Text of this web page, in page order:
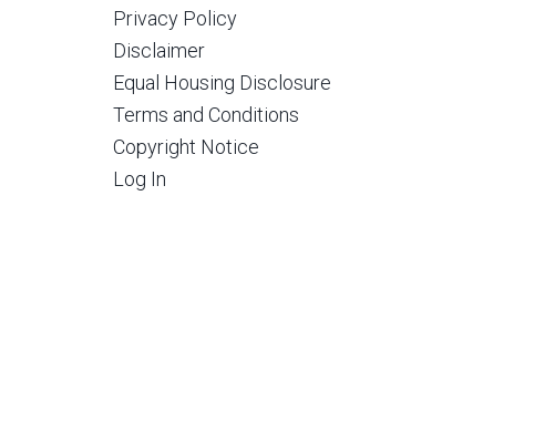
Privacy Policy
Disclaimer
Equal Housing Disclosure
Terms and Conditions
Copyright Notice
Log In